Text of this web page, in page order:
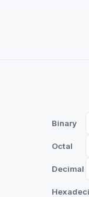
Binary
Octal
Decimal